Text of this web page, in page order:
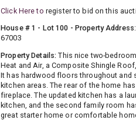
Click Here to register to bid on this
House # 1 - Lot 100 - Property Address
67003
Property Details:This nice two-
Heat and Air, a Composite Shingle
It has hardwood floors throughout and
kitchen areas. The rear of the home
fireplace. The updated kitchen has a
kitchen, and the second family room
great starter home or comfortable